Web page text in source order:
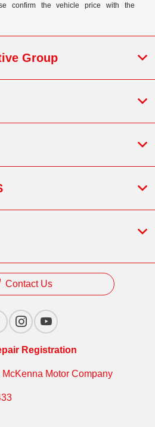
confirm the vehicle price with the
Group
Contact Us
Registration
Motor Company